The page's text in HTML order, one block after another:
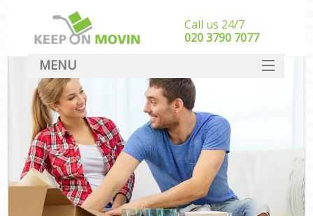
Call us 24/7
‎‎020 3790 7077
MENU
SERVICES
HOME
DEALS
FAQ
CONTACT